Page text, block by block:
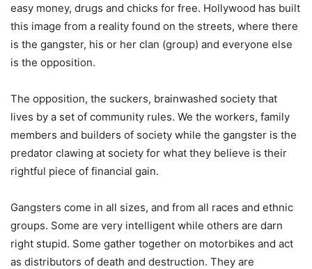
easy money, drugs and chicks for free. Hollywood has built
this image from a reality found on the streets, where there
is the gangster, his or her clan (group) and everyone else
is the opposition.
The opposition, the suckers, brainwashed society that
lives by a set of community rules. We the workers, family
members and builders of society while the gangster is the
predator clawing at society for what they believe is their
rightful piece of financial gain.
Gangsters come in all sizes, and from all races and ethnic
groups. Some are very intelligent while others are darn
right stupid. Some gather together on motorbikes and act
as distributors of death and destruction. They are